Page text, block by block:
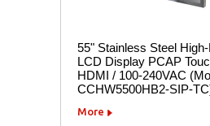
55" Stainless Steel
LCD Display PCAP
HDMI / 100-240VAC
CCHW5500HB2-SIP-
More